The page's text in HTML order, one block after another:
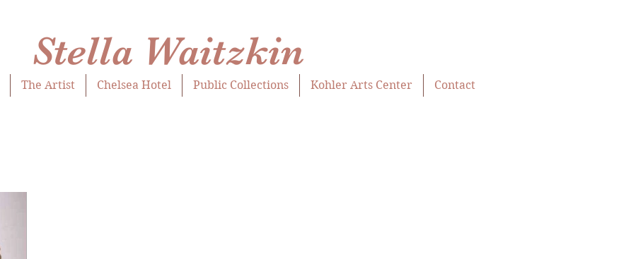
Stella Waitzkin
The Artist Chelsea Hotel Public Collections Kohler Arts Center Contact